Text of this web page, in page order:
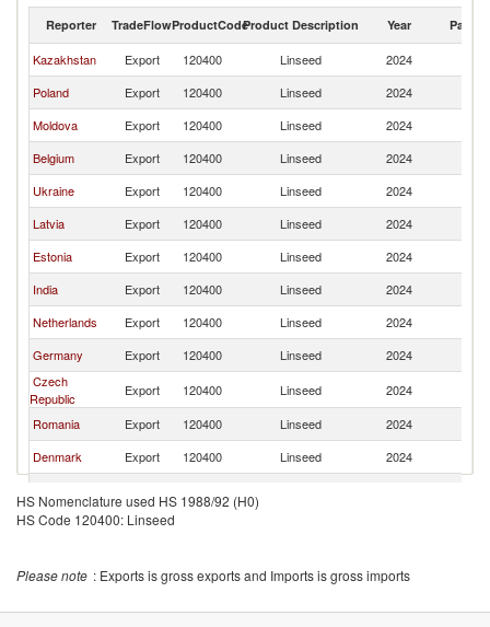
Reporter TradeFlowProductCodeProduct Description Year Partner
Kazakhstan Export 120400 Linseed 2024
Poland
Export 120400 Linseed 2024
Moldova
Export 120400 Linseed 2024
Belgium
Export 120400 Linseed 2024
Ukraine
Export 120400 Linseed 2024
Latvia
Export 120400 Linseed 2024
Estonia
Export 120400 Linseed 2024
India
Export 120400 Linseed 2024
Netherlands
Export 120400 Linseed 2024
Germany
Export 120400 Linseed 2024
Czech
Republic
Export 120400 Linseed 2024
Romania
Export 120400 Linseed 2024
Denmark
Export 120400 Linseed 2024
Uzbekistan
Export
120400 Linseed
HS Nomenclature used HS 1988/92 (H0)
HS Code 120400: Linseed
Please note : Exports is gross exports and Imports is gross imports